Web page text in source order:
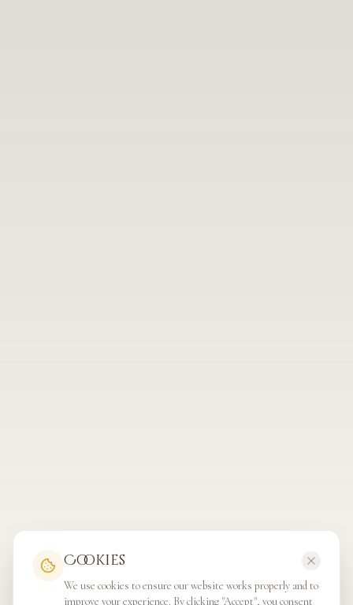
Cookies
We use cookies to ensure our website works properly and to
improve your experience. By clicking "Accept", you consent